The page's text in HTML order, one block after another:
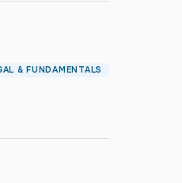
& FUNDAMENTALS